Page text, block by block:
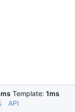
Template: 1ms
API